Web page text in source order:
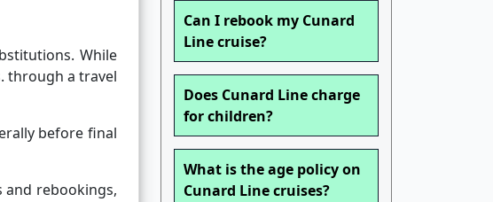
While
through a travel
before final
and rebookings,
Can I rebook my Cunard
Line cruise?
Does Cunard Line charge
for children?
What is the age policy on
Cunard Line cruises?